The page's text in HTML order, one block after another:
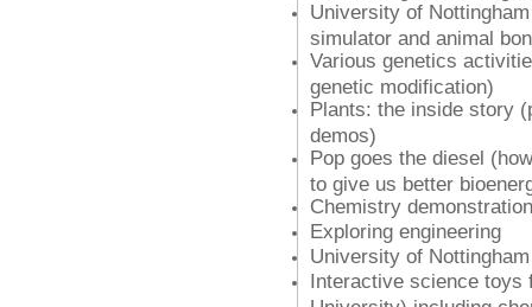
University of
simulator and animal
Various genetics
genetic modification)
Plants: the inside story
demos)
Pop goes the diesel
to give us better
Chemistry
Exploring engineering
University of
Interactive science toys